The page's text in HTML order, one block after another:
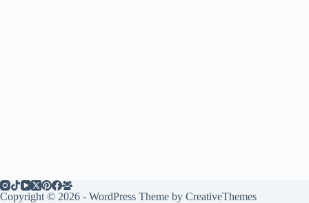
Copyright © 2026 - WordPress Theme by CreativeThemes